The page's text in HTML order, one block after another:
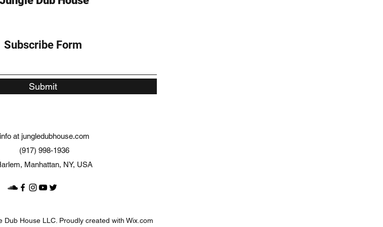
Subscribe Form
Submit
info at jungledubhouse.com
(917) 998-1936
Manhattan, NY, USA
Dub House LLC. Proudly created with Wix.com